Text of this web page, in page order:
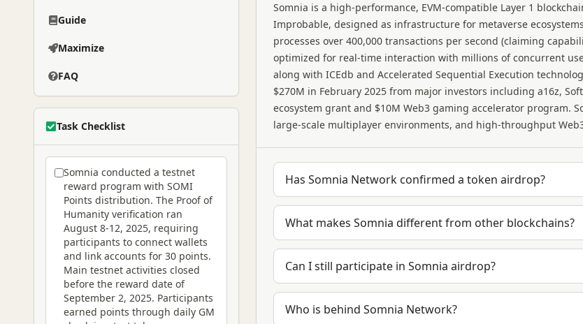
Guide
Maximize
FAQ
Task Checklist
Somnia conducted a testnet
reward program with SOMI
Points distribution. The Proof of
Humanity verification ran
August 8-12, 2025, requiring
participants to connect wallets
and link accounts for 30 points.
Main testnet activities closed
before the reward date of
September 2, 2025. Participants
earned points through daily GM
Somnia is a high-performance, EVM-compatible Layer 1
Improbable, designed as infrastructure for metaverse
processes over 400,000 transactions per second (claiming
optimized for real-time interaction with millions of concurrent
along with ICEdb and Accelerated Sequential Execution
$270M in February 2025 from major investors including a16z,
ecosystem grant and $10M Web3 gaming accelerator program.
large-scale multiplayer environments, and high-throughput
Has Somnia Network confirmed a token airdrop?
What makes Somnia different from other blockchains?
Can I still participate in Somnia airdrop?
Who is behind Somnia Network?